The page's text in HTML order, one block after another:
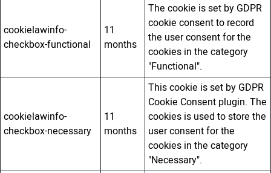
cookielawinfo-
checkbox-functional
11
months
The cookie is set by GDPR
cookie consent to record
the user consent for the
cookies in the category
"Functional".
cookielawinfo-
checkbox-necessary
11
months
This cookie is set by GDPR
Cookie Consent plugin. The
cookies is used to store the
user consent for the
cookies in the category
"Necessary".